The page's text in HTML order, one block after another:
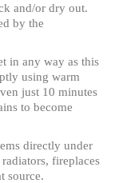
and/or dry out.
by the
in any way as this
using warm
just 10 minutes
to become
directly under
fireplaces
source.